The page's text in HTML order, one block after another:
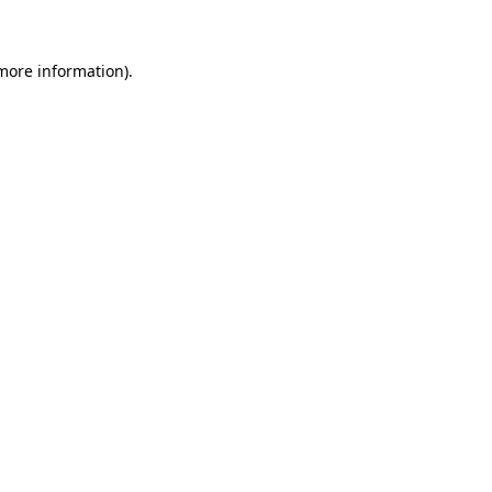
information).